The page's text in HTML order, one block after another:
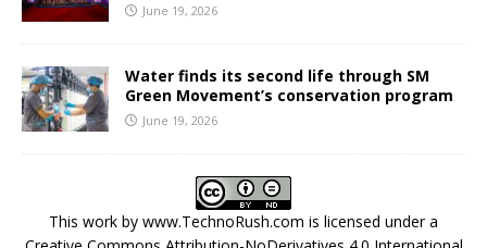
June 19, 2026
Water finds its second life through SM
Green Movement’s conservation program
June 19, 2026
This work by www.TechnoRush.com is licensed under a